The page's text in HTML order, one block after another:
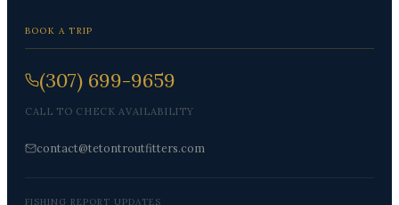
BOOK A TRIP
(307) 699-9659
CALL TO CHECK AVAILABILITY
contact@tetontroutfitters.com
FISHING REPORT UPDATES